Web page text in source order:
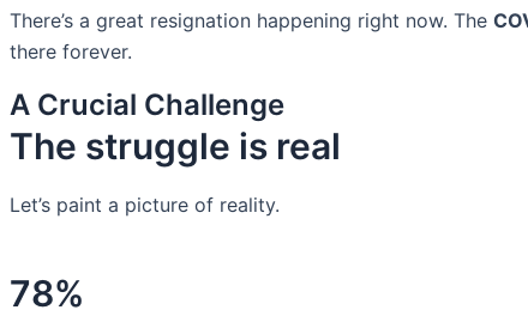
There’s a great resignation happening right now. The
there forever.
A Crucial Challenge
The struggle is real
Let’s paint a picture of reality.
78%